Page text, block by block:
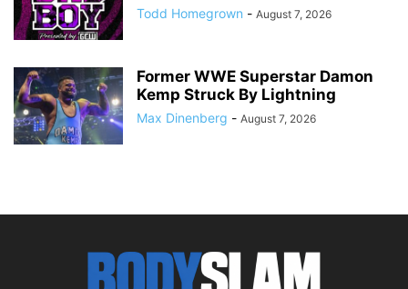
Todd Homegrown - August 7, 2026
Former WWE Superstar Damon
Kemp Struck By Lightning
Max Dinenberg - August 7, 2026